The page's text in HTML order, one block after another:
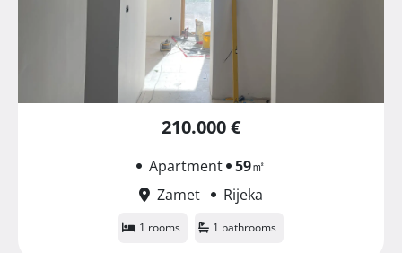
210.000 €
Apartment 59㎡
Zamet
Rijeka
1 rooms 1 bathrooms